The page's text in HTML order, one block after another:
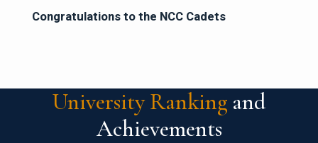
Congratulations to the NCC Cadets
University Ranking and
Achievements